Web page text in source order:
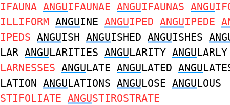
IFAUNA ANGUIFAUNAE ANGUIFAUNAS ANGU
ILLIFORM ANGUINE ANGUIPED ANGUIPEDE
IPEDS ANGUISH ANGUISHED ANGUISHES
LAR ANGULARITIES ANGULARITY ANGULARLY
LARNESSES ANGULATE ANGULATED ANGU
LATION ANGULATIONS ANGULOSE ANGULOUS
STIFOLIATE ANGUSTIROSTRATE